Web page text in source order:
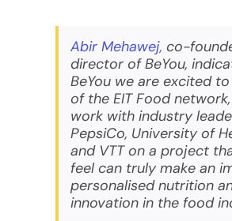
Abir Mehawej, co-
director of BeYou,
BeYou we are excited
of the EIT Food
work with industry
PepsiCo, University of
and VTT on a project
feel can truly make an
personalised nutrition
innovation in the food